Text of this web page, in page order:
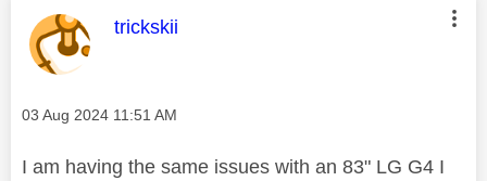
This message was authored by:
trickskii
Message posted on
‎03 Aug 2024 11:51 AM
I am having the same issues with an 83" LG G4 I